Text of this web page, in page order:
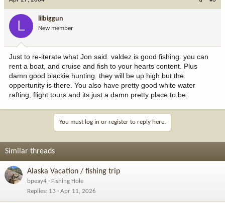
L lilbiggun
New member
Just to re-iterate what Jon said. valdez is good fishing. you can
rent a boat, and cruise and fish to your hearts content. Plus
damn good blackie hunting. they will be up high but the
oppertunity is there. You also have pretty good white water
rafting, flight tours and its just a damn pretty place to be.
You must log in or register to reply here.
Similar threads
Alaska Vacation / fishing trip
bpeay4
Fishing Hole
Replies 13 Apr 11, 2026